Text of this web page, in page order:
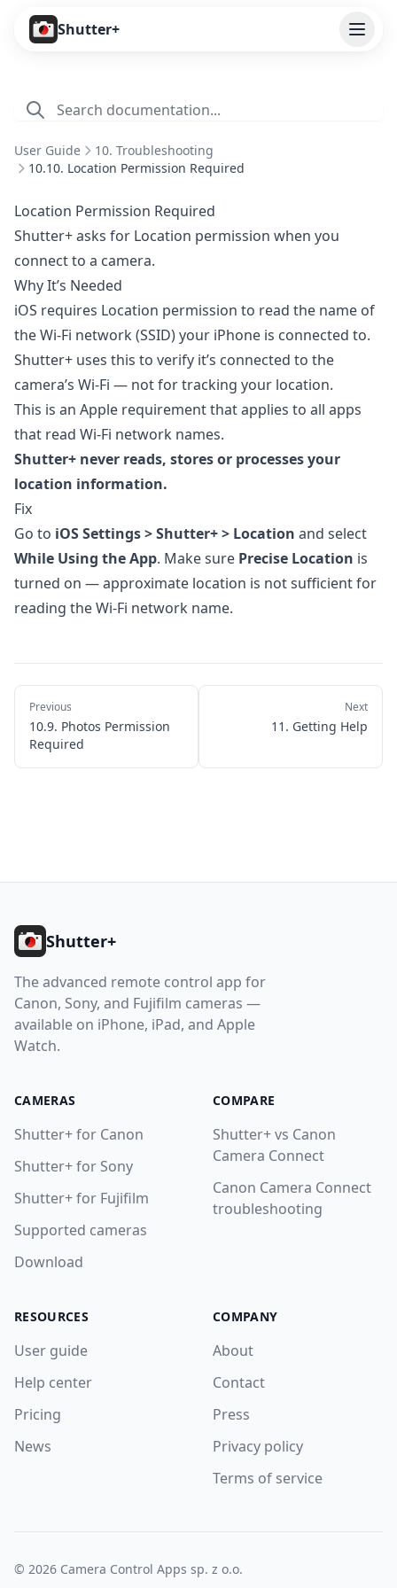
Shutter+
Cameras
Pricing
User Guide
1. Introduction
3. Remote Control
4. Capture Preview
5. Live View
6. Automations
7. Importing Photos
8. Apple Watch App
10. Troubleshooting
10.1. Unable to Join the Network
10.2. Connection Stuck on "Initializing"
10.5. Focus Not Moving in Bracketing
10.6. Sony: No Focus Control
Camera Settings
Help
Contact
Download
User Guide
10. Troubleshooting
10.10. Location Permission Required
Location Permission Required
Shutter+ asks for Location permission when you
connect to a camera.
Why It’s Needed
iOS requires Location permission to read the name of
the Wi-Fi network (SSID) your iPhone is connected to.
Shutter+ uses this to verify it’s connected to the
camera’s Wi-Fi — not for tracking your location.
This is an Apple requirement that applies to all apps
that read Wi-Fi network names.
Shutter+ never reads, stores or processes your
location information.
Fix
Go to iOS Settings > Shutter+ > Location and select
While Using the App. Make sure Precise Location is
turned on — approximate location is not sufficient for
reading the Wi-Fi network name.
Previous
10.9. Photos Permission
Required
Next
11. Getting Help
Shutter+
The advanced remote control app for
Canon, Sony, and Fujifilm cameras —
available on iPhone, iPad, and Apple
Watch.
CAMERAS
Shutter+ for Canon
Shutter+ for Sony
Shutter+ for Fujifilm
Supported cameras
Download
COMPARE
Shutter+ vs Canon
Camera Connect
Canon Camera Connect
troubleshooting
RESOURCES
User guide
Help center
Pricing
News
COMPANY
About
Contact
Press
Privacy policy
Terms of service
© 2026 Camera Control Apps sp. z o.o.